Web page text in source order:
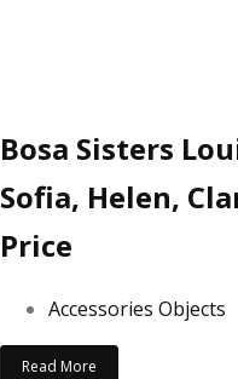
Bosa Sisters
Sofia, Helen,
Price
Accessories Objects
Read More